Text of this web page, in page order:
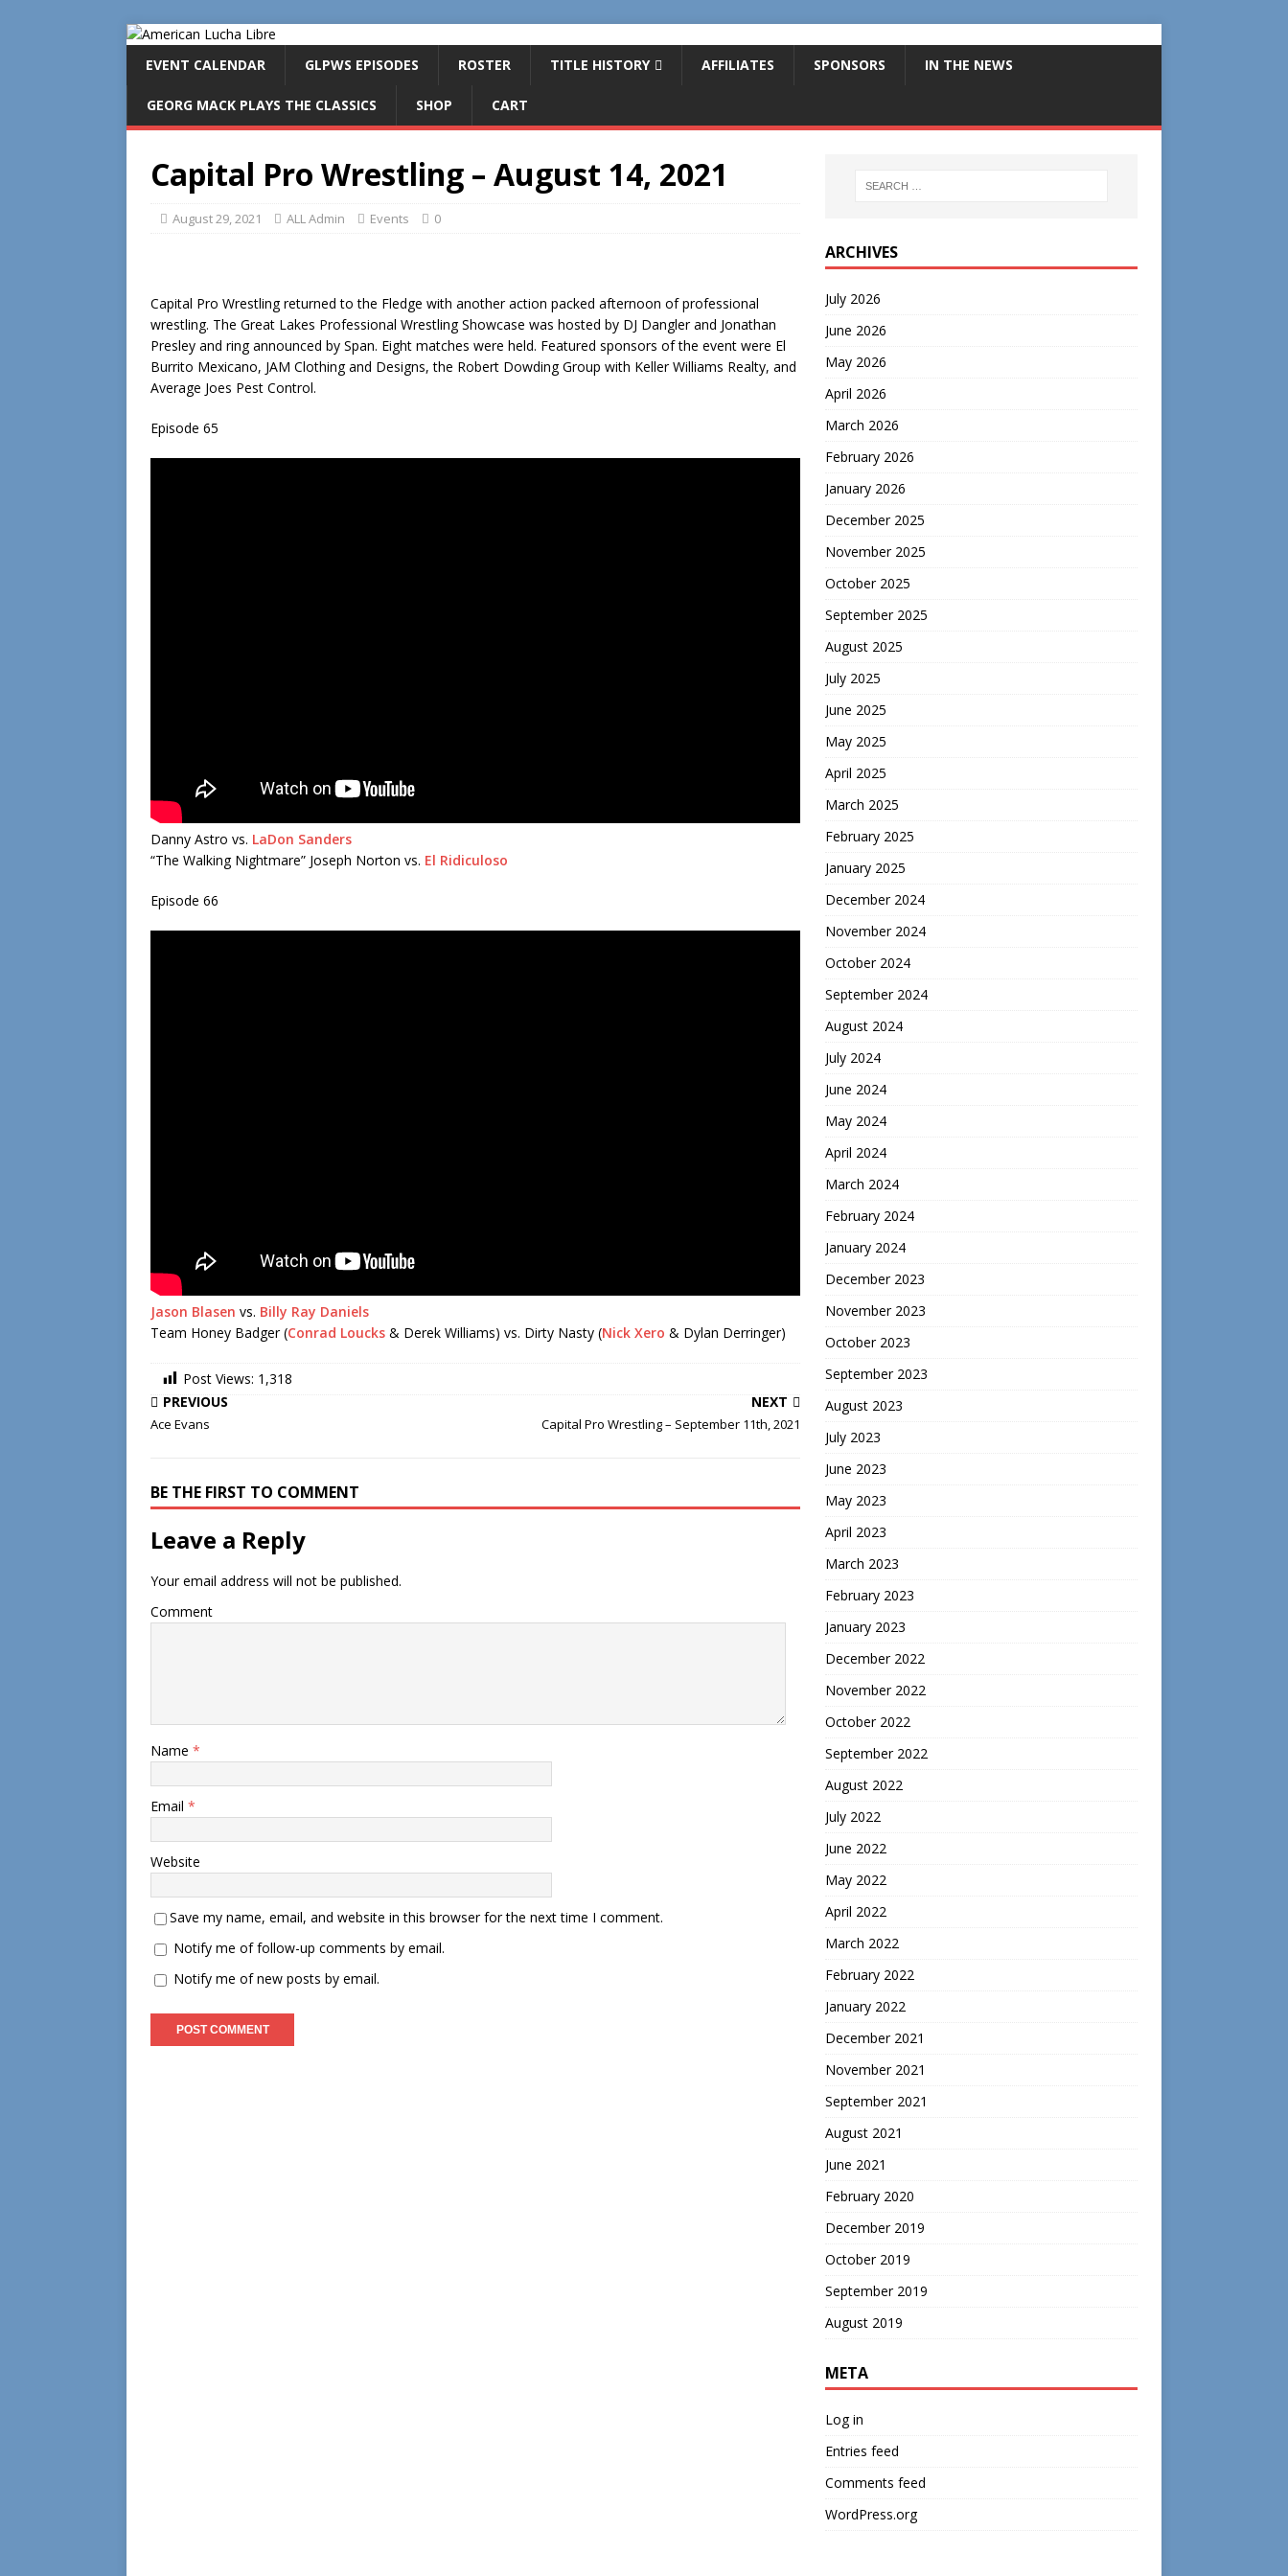
EVENT CALENDAR GLPWS EPISODES ROSTER TITLE HISTORY AFFILIATES SPONSORS IN THE NEWS
GEORG MACK PLAYS THE CLASSICS SHOP CART
Capital Pro Wrestling – August 14, 2021
August 29, 2021 ALL Admin Events 0
Capital Pro Wrestling returned to the Fledge with another action packed afternoon of professional
wrestling. The Great Lakes Professional Wrestling Showcase was hosted by DJ Dangler and Jonathan
Presley and ring announced by Span. Eight matches were held. Featured sponsors of the event were El
Burrito Mexicano, JAM Clothing and Designs, the Robert Dowding Group with Keller Williams Realty, and
Average Joes Pest Control.
Episode 65
Danny Astro vs. LaDon Sanders
“The Walking Nightmare” Joseph Norton vs. El Ridiculoso
Episode 66
Jason Blasen vs. Billy Ray Daniels
Team Honey Badger (Conrad Loucks & Derek Williams) vs. Dirty Nasty (Nick Xero & Dylan Derringer)
Post Views: 1,318
PREVIOUS
Ace Evans
NEXT
Capital Pro Wrestling – September 11th, 2021
BE THE FIRST TO COMMENT
Leave a Reply
Your email address will not be published.
Comment
Name *
Email *
Website
Save my name, email, and website in this browser for the next time I comment.
Notify me of follow-up comments by email.
Notify me of new posts by email.
ARCHIVES
July 2026
June 2026
May 2026
April 2026
March 2026
February 2026
January 2026
December 2025
November 2025
October 2025
September 2025
August 2025
July 2025
June 2025
May 2025
April 2025
March 2025
February 2025
January 2025
December 2024
November 2024
October 2024
September 2024
August 2024
July 2024
June 2024
May 2024
April 2024
March 2024
February 2024
January 2024
December 2023
November 2023
October 2023
September 2023
August 2023
July 2023
June 2023
May 2023
April 2023
March 2023
February 2023
January 2023
December 2022
November 2022
October 2022
September 2022
August 2022
July 2022
June 2022
May 2022
April 2022
March 2022
February 2022
January 2022
December 2021
November 2021
September 2021
August 2021
June 2021
February 2020
December 2019
October 2019
September 2019
August 2019
META
Log in
Entries feed
Comments feed
WordPress.org